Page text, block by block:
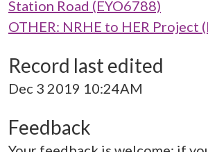
Station Road (EYO6788)
OTHER: NRHE to HER Project
Record last edited
Dec 3 2019 10:24AM
Feedback